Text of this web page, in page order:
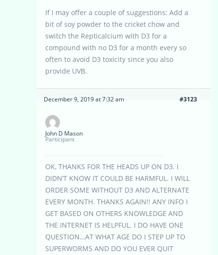
If I may offer a couple of suggestions: Add a
bit of soy powder to the cricket chow and
switch the Repticalcium with D3 for a
compound with no D3 for a month every so
often to avoid D3 toxicity since you also
provide UVB.
December 9, 2019 at 7:32 am #3123
John D Mason
Participant
OK, THANKS FOR THE HEADS UP ON D3. I
DIDN’T KNOW IT COULD BE HARMFUL. I WILL
ORDER SOME WITHOUT D3 AND ALTERNATE
EVERY MONTH. THANKS AGAIN!! ANY INFO I
GET BASED ON OTHERS KNOWLEDGE AND
THE INTERNET IS HELPFUL. I DO HAVE ONE
QUESTION…AT WHAT AGE DO I STEP UP TO
SUPERWORMS AND DO YOU EVER QUIT